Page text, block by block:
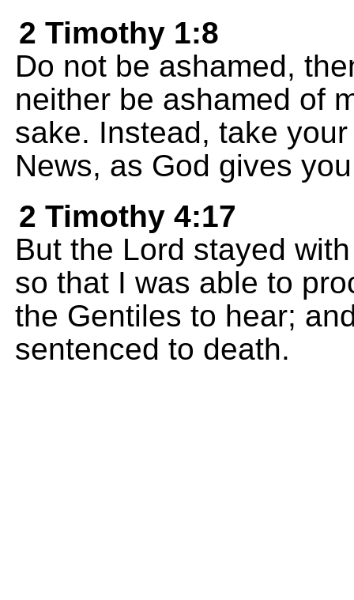
2 Timothy 1:8
Do not be ashamed,
neither be ashamed of
sake. Instead, take
News, as God gives
2 Timothy 4:17
But the Lord stayed
so that I was able to
the Gentiles to hear;
sentenced to death.